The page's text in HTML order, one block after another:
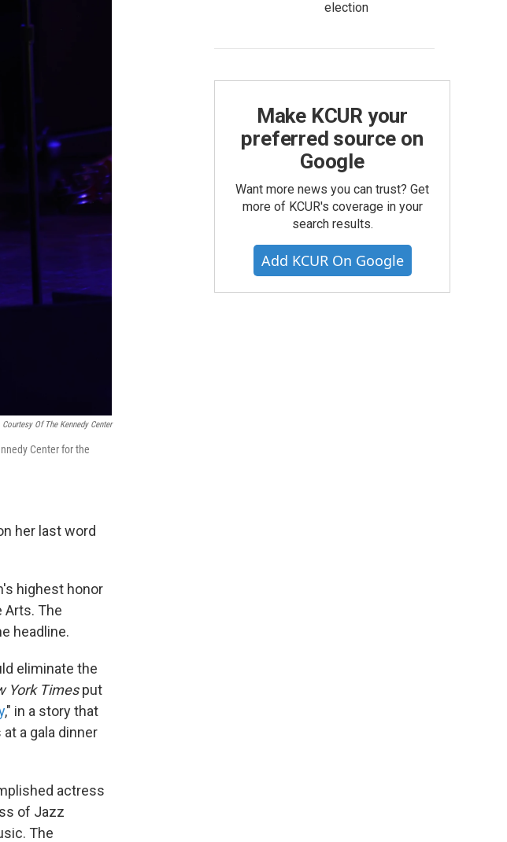
Courtesy Of The Kennedy Center
Center for the
her last word
highest honor
Arts. The
headline.
eliminate the
York Timesput
," in a story that
a gala dinner
actress
of Jazz
The
election
Make KCUR your
preferred source on
Google
Want more news you can trust? Get
more of KCUR's coverage in your
search results.
Add KCUR On Google